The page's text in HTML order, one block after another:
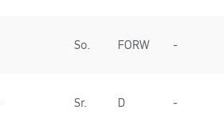
So. FORW -
Sr. D -